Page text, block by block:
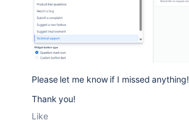
Please let me know if I missed anything!
Thank you!
Like